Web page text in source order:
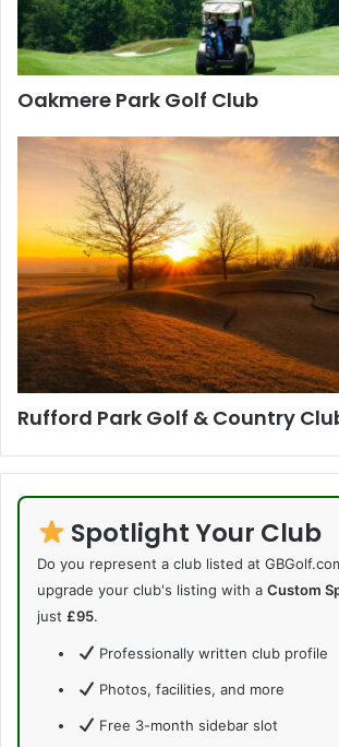
Oakmere Park Golf Club
Rufford Park Golf & Country
Spotlight Your Club
Do you represent a club listed at
upgrade your club's listing with a Custom
just £95.
Professionally written club profile
Photos, facilities, and more
Free 3-month sidebar slot